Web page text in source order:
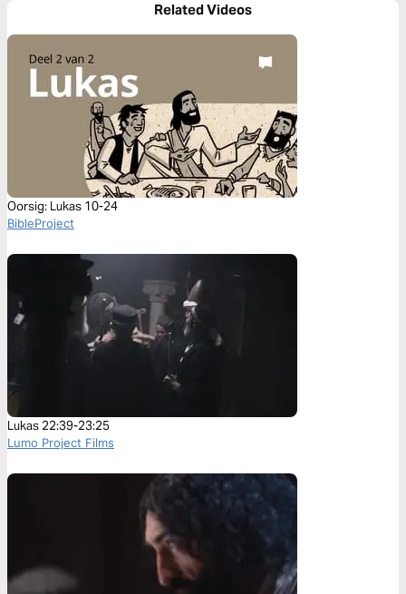
Related Videos
Oorsig: Lukas 10-24
BibleProject
Lukas 22:39-23:25
Lumo Project Films